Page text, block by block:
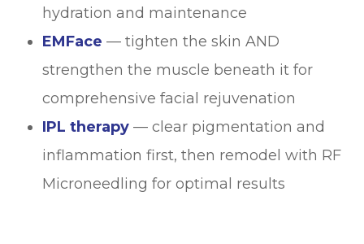
hydration and maintenance
EMFace — tighten the skin AND
strengthen the muscle beneath it for
comprehensive facial rejuvenation
IPL therapy — clear pigmentation and
inflammation first, then remodel with RF
Microneedling for optimal results